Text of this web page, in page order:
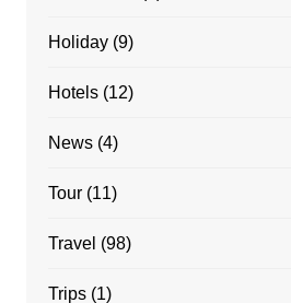
Holiday(9)
Hotels(12)
News(4)
Tour(11)
Travel (98)
Trips(1)